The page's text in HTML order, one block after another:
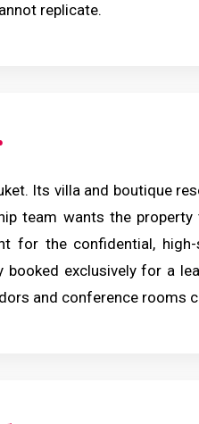
replicate.
Its villa and boutique
team wants the
for the confidential,
booked exclusively for a
and conference rooms